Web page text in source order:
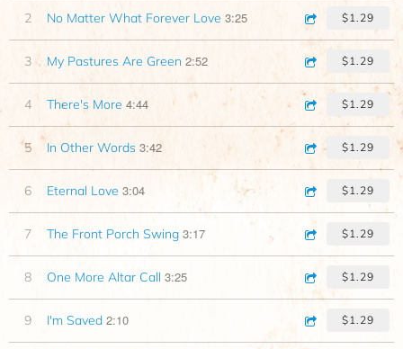
2 No Matter What Forever Love 3:25 $1.29
3 My Pastures Are Green 2:52 $1.29
4 There's More 4:44 $1.29
5 In Other Words 3:42 $1.29
6 Eternal Love 3:04 $1.29
7 The Front Porch Swing 3:17 $1.29
8 One More Altar Call 3:25 $1.29
9 I'm Saved 2:10 $1.29